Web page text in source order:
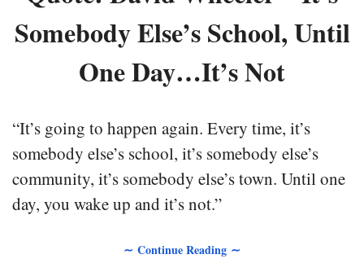
Somebody Else’s School, Until
One Day…It’s Not
“It’s going to happen again. Every time, it’s
somebody else’s school, it’s somebody else’s
community, it’s somebody else’s town. Until one
day, you wake up and it’s not.”
∼ Continue Reading ∼